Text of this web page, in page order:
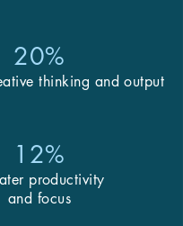
20%
thinking and output
12%
productivity
and focus